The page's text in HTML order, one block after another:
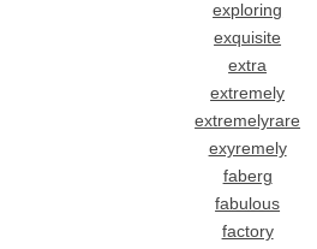
exploring
exquisite
extra
extremely
extremelyrare
exyremely
faberg
fabulous
factory